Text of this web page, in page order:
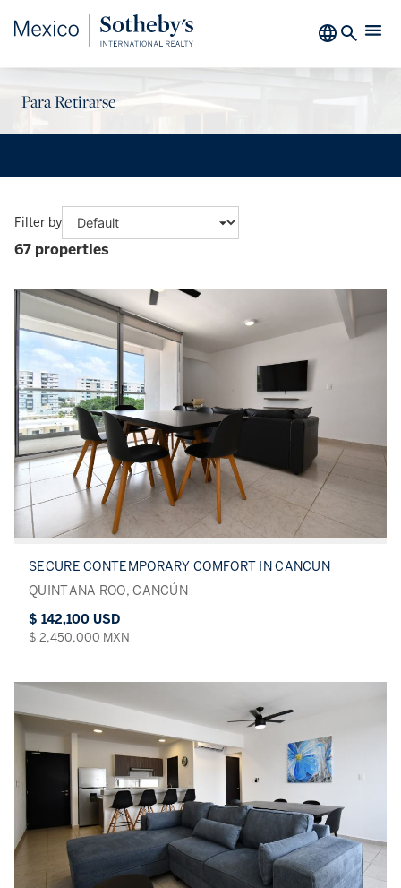
Para Retirarse
Filter by
67 properties
SECURE CONTEMPORARY COMFORT IN CANCUN
QUINTANA ROO, CANCÚN
$ 142,100 USD
$ 2,450,000 MXN